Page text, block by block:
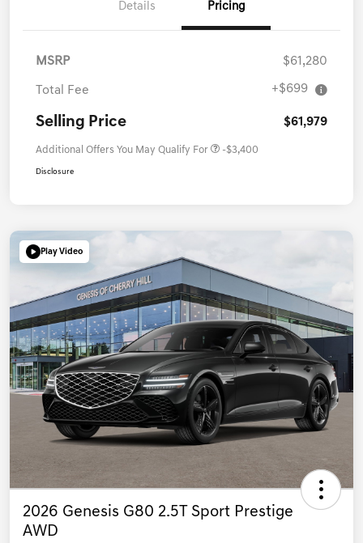
Details Pricing
MSRP $61,280
Total Fee +$699
Selling Price $61,979
Additional Offers You May Qualify For -$3,400
Disclosure
Play Video
2026 Genesis G80 2.5T Sport Prestige
AWD